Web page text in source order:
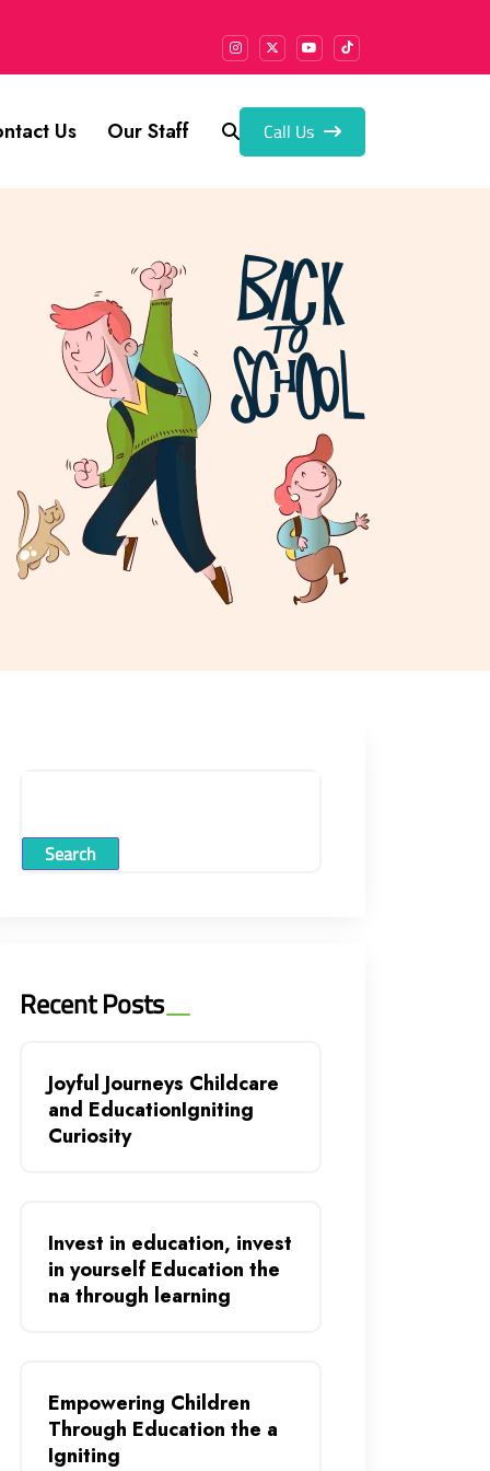
Us Our Staff Call Us
Search
Recent Posts
Joyful Journeys Childcare
and EducationIgniting
Curiosity
Invest in education, invest
in yourself Education the
na through learning
Empowering Children
Through Education the a
Igniting